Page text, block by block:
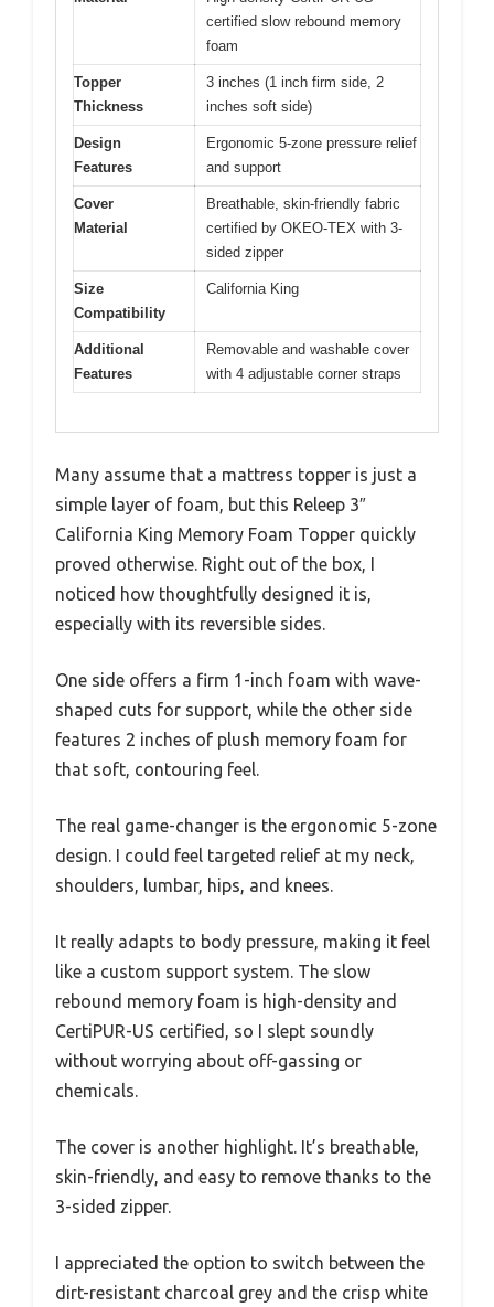
certified slow rebound memory
foam
Topper
Thickness
3 inches (1 inch firm side, 2
inches soft side)
Design
Features
Ergonomic 5-zone pressure relief
and support
Cover
Material
Breathable, skin-friendly fabric
certified by OKEO-TEX with 3-
sided zipper
Size
Compatibility
California King
Additional
Features
Removable and washable cover
with 4 adjustable corner straps
Many assume that a mattress topper is just a
simple layer of foam, but this Releep 3″
California King Memory Foam Topper quickly
proved otherwise. Right out of the box, I
noticed how thoughtfully designed it is,
especially with its reversible sides.
One side offers a firm 1-inch foam with wave-
shaped cuts for support, while the other side
features 2 inches of plush memory foam for
that soft, contouring feel.
The real game-changer is the ergonomic 5-zone
design. I could feel targeted relief at my neck,
shoulders, lumbar, hips, and knees.
It really adapts to body pressure, making it feel
like a custom support system. The slow
rebound memory foam is high-density and
CertiPUR-US certified, so I slept soundly
without worrying about off-gassing or
chemicals.
The cover is another highlight. It’s breathable,
skin-friendly, and easy to remove thanks to the
3-sided zipper.
I appreciated the option to switch between the
dirt-resistant charcoal grey and the crisp white